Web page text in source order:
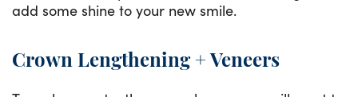
add some shine to your new smile.
Crown Lengthening + Veneers